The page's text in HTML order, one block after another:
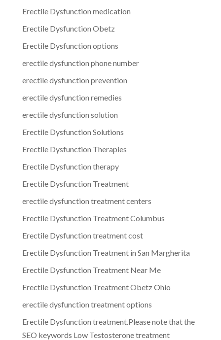
Erectile Dysfunction medication
Erectile Dysfunction Obetz
Erectile Dysfunction options
erectile dysfunction phone number
erectile dysfunction prevention
erectile dysfunction remedies
erectile dysfunction solution
Erectile Dysfunction Solutions
Erectile Dysfunction Therapies
Erectile Dysfunction therapy
Erectile Dysfunction Treatment
erectile dysfunction treatment centers
Erectile Dysfunction Treatment Columbus
Erectile Dysfunction treatment cost
Erectile Dysfunction Treatment in San Margherita
Erectile Dysfunction Treatment Near Me
Erectile Dysfunction Treatment Obetz Ohio
erectile dysfunction treatment options
Erectile Dysfunction treatment.Please note that the
SEO keywords Low Testosterone treatment